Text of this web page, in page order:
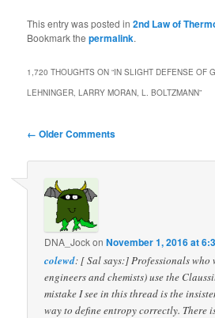
This entry was posted in2nd Law of
Bookmark thepermalink.
1,720 THOUGHTS ON “IN SLIGHT DEFENSE OF
LEHNINGER, LARRY MORAN, L. BOLTZMANN”
Comment
← Older Comments
DNA_JockonNovember 1, 2016 at
colewd: [ Sal says:] Professionals
engineers and chemists) use the
mistake I see in this thread is the
way to define entropy correctly. There